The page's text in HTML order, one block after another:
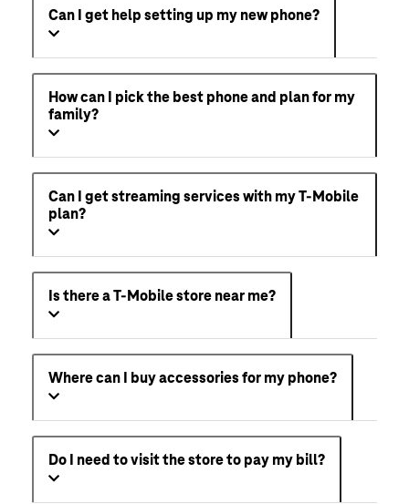
Can I get help setting up my new phone?
How can I pick the best phone and plan for my
family?
Can I get streaming services with my T-Mobile
plan?
Is there a T-Mobile store near me?
Where can I buy accessories for my phone?
Do I need to visit the store to pay my bill?